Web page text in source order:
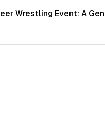
Wrestling Event: A